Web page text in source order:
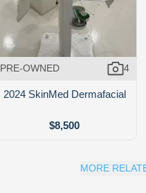
PRE-OWNED 4
2024 SkinMed Dermafacial
$8,500
MORE